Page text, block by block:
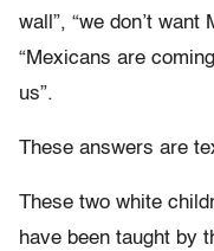
wall”, “we don’t
“Mexicans are
us”.
These answers are
These two white
have been taught by